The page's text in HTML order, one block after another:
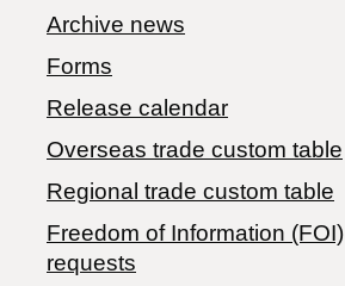
Archive news
Forms
Release calendar
Overseas trade custom table
Regional trade custom table
Freedom of Information (FOI)
requests